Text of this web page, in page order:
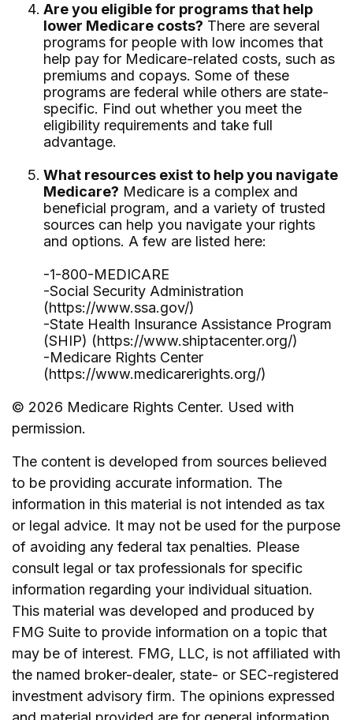
Are you eligible for programs that help
lower Medicare costs? There are several
programs for people with low incomes that
help pay for Medicare-related costs, such as
premiums and copays. Some of these
programs are federal while others are state-
specific. Find out whether you meet the
eligibility requirements and take full
advantage.
What resources exist to help you navigate
Medicare? Medicare is a complex and
beneficial program, and a variety of trusted
sources can help you navigate your rights
and options. A few are listed here:
-1-800-MEDICARE
-Social Security Administration
(https://www.ssa.gov/)
-State Health Insurance Assistance Program
(SHIP) (https://www.shiptacenter.org/)
-Medicare Rights Center
(https://www.medicarerights.org/)
© 2026 Medicare Rights Center. Used with
permission.
The content is developed from sources believed
to be providing accurate information. The
information in this material is not intended as tax
or legal advice. It may not be used for the purpose
of avoiding any federal tax penalties. Please
consult legal or tax professionals for specific
information regarding your individual situation.
This material was developed and produced by
FMG Suite to provide information on a topic that
may be of interest. FMG, LLC, is not affiliated with
the named broker-dealer, state- or SEC-registered
investment advisory firm. The opinions expressed